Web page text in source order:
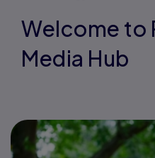
Welcome to
Media Hub